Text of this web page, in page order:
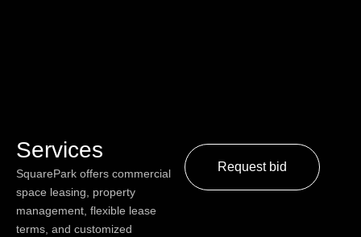
Services
SquarePark offers commercial
space leasing, property
management, flexible lease
terms, and customized
Request bid